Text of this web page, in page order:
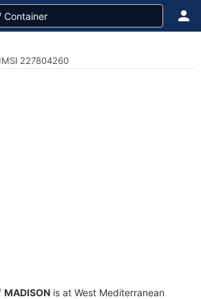
227804260
MADISON is at West Mediterranean